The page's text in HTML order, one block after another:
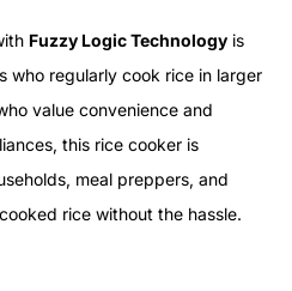
Fuzzy Logic Technology is
who regularly cook rice in larger
value convenience and
this rice cooker is
meal preppers, and
rice without the hassle.